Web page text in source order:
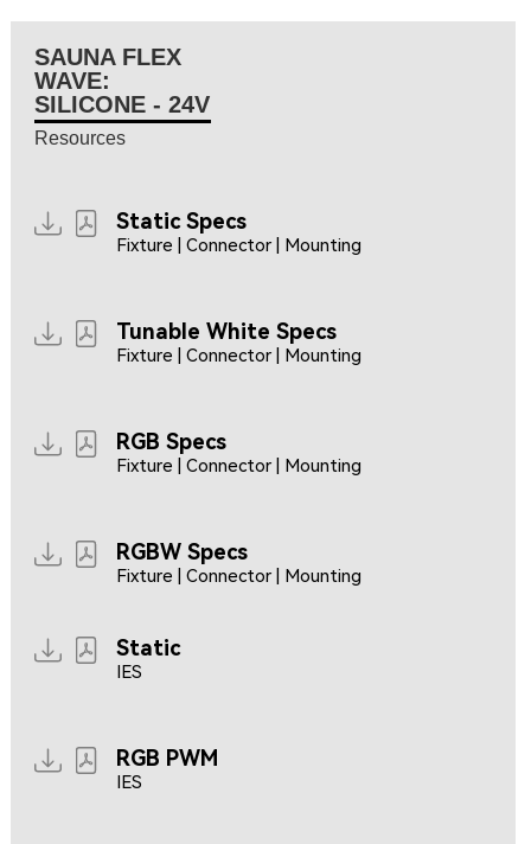
SAUNA FLEX
WAVE:
SILICONE - 24V
Resources
Static Specs
Fixture | Connector | Mounting
Tunable White Specs
Fixture | Connector | Mounting
RGB Specs
Fixture | Connector | Mounting
RGBW Specs
Fixture | Connector | Mounting
Static
IES
RGB PWM
IES